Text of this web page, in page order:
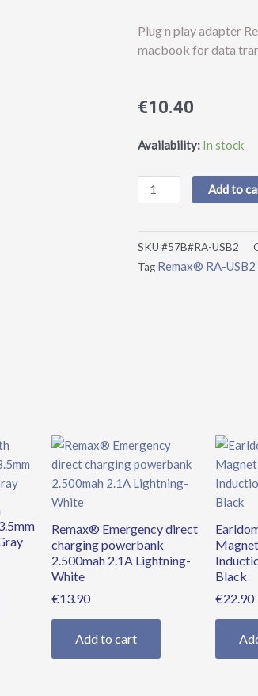
Plug n play adapter
macbook for data
€10.40
Availability: In stock
Remax®
USB2
Converter
micro
Add to
SKU #57B#RA-USB2
Tag Remax® RA-
Remax® Emergency direct
charging powerbank
2.500mah 2.1A Lightning-
White
€13.90
Add to cart
Black
€22.90